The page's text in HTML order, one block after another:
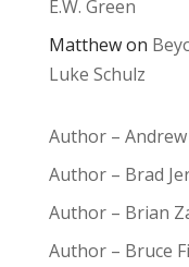
E.W. Green
Matthewon
Luke Schulz
Author –
Author – Brad
Author – Brian
Author – Bruce